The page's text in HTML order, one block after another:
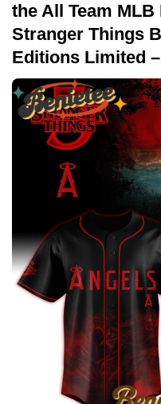
the All Team
Stranger Things
Editions Limited